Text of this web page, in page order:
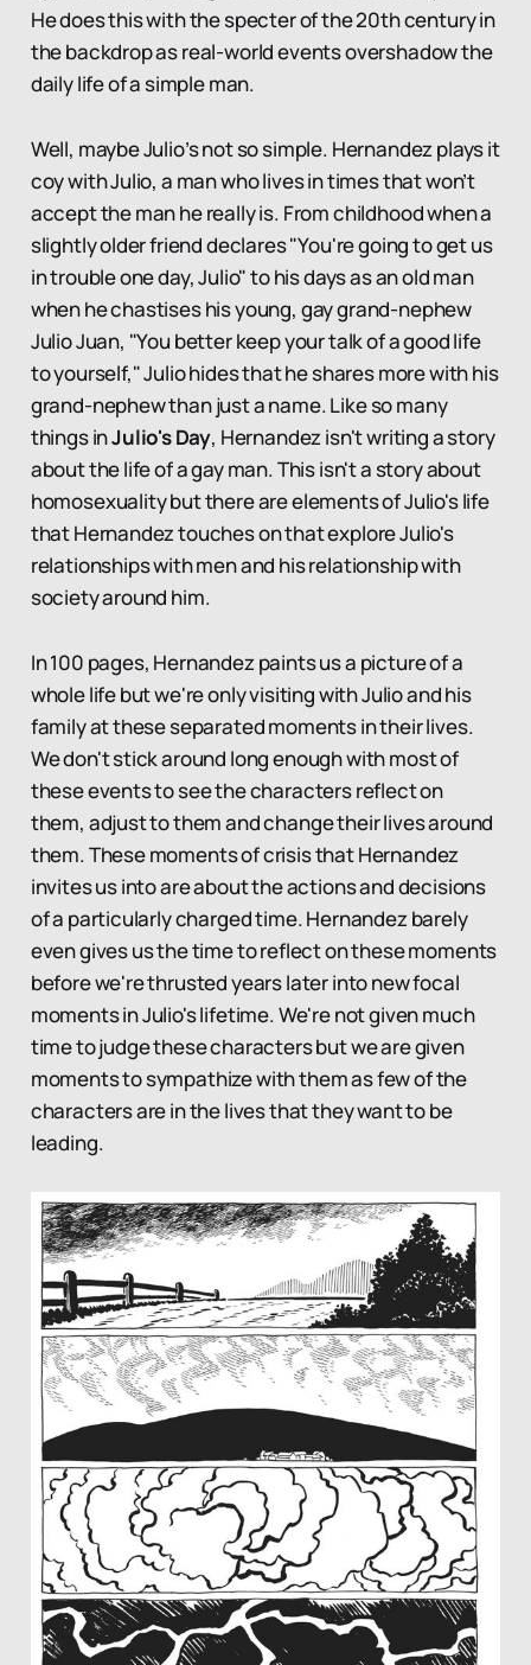
He does this with the specter of the 20th century in
the backdrop as real-world events overshadow the
daily life of a simple man.
Well, maybe Julio’s not so simple. Hernandez plays it
coy with Julio, a man who lives in times that won’t
accept the man he really is. From childhood when a
slightly older friend declares "You're going to get us
in trouble one day, Julio" to his days as an old man
when he chastises his young, gay grand-nephew
Julio Juan, "You better keep your talk of a good life
to yourself," Julio hides that he shares more with his
grand-nephew than just a name. Like so many
things inJulio's Day, Hernandez isn't writing a story
about the life of a gay man. This isn't a story about
homosexuality but there are elements of Julio's life
that Hernandez touches on that explore Julio's
relationships with men and his relationship with
society around him.
In 100 pages, Hernandez paints us a picture of a
whole life but we're only visiting with Julio and his
family at these separated moments in their lives.
We don't stick around long enough with most of
these events to see the characters reflect on
them, adjust to them and change their lives around
them. These moments of crisis that Hernandez
invites us into are about the actions and decisions
of a particularly charged time. Hernandez barely
even gives us the time to reflect on these moments
before we're thrusted years later into new focal
moments in Julio's lifetime. We're not given much
time to judge these characters but we are given
moments to sympathize with them as few of the
characters are in the lives that they want to be
leading.